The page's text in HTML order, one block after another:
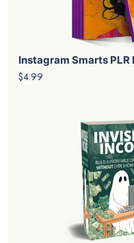
Instagram Smarts PLR
$4.99